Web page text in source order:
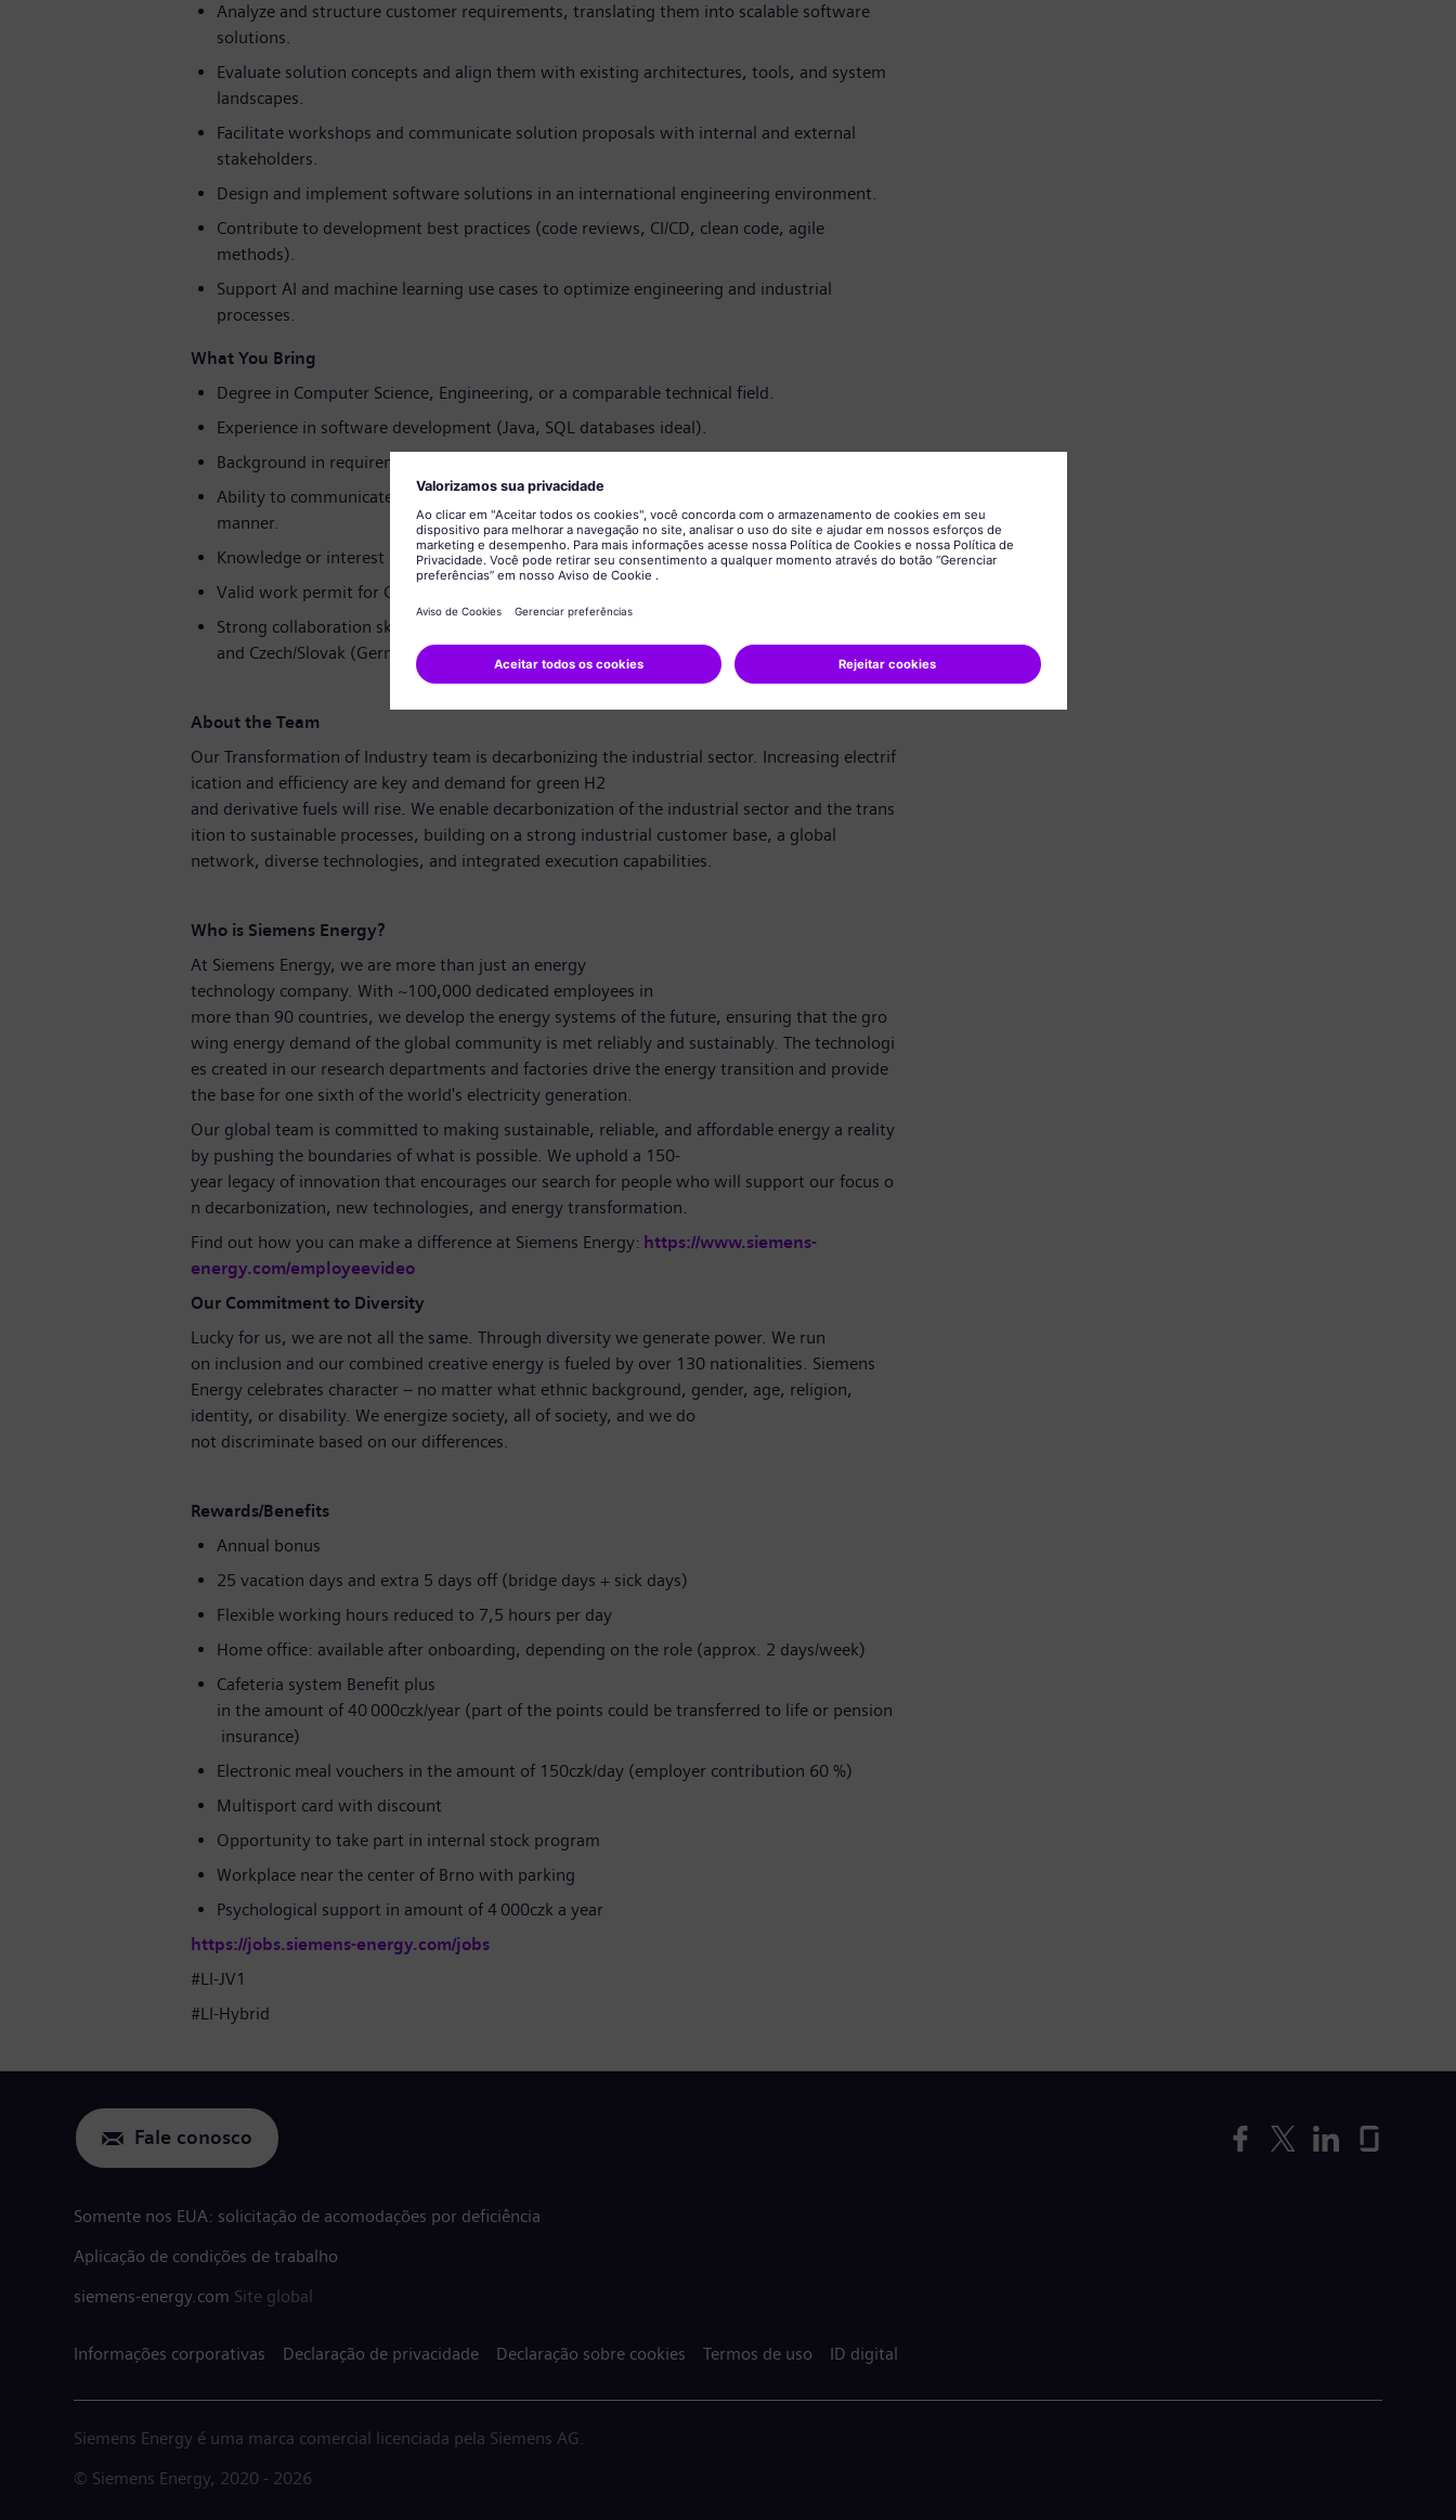
Analyze and structure customer requirements, translating them into scalable software
solutions.
Evaluate solution concepts and align them with existing architectures, tools, and system
landscapes.
Facilitate workshops and communicate solution proposals with internal and external
stakeholders.
Design and implement software solutions in an international engineering environment.
Contribute to development best practices (code reviews, CI/CD, clean code, agile
methods).
Support AI and machine learning use cases to optimize engineering and industrial
processes.
What You Bring
Degree in Computer Science, Engineering, or a comparable technical field.
Experience in software development (Java, SQL databases ideal).
Background in requirements engineering and customer-facing technical roles.
Ability to communicate complex technical topics clearly and in a solution-oriented
manner.
Knowledge or interest in AI/ML technologies (e.g., Python, TensorFlow, scikit-learn).
Valid work permit for Czech Republic
Strong collaboration skills and experience working in international teams; fluent English
and Czech/Slovak (German is a plus).
About the Team
Our Transformation of Industry team is decarbonizing the industrial sector. Increasing electrif
ication and efficiency are key and demand for green H2
and derivative fuels will rise. We enable decarbonization of the industrial sector and the trans
ition to sustainable processes, building on a strong industrial customer base, a global
network, diverse technologies, and integrated execution capabilities.
Who is Siemens Energy?
At Siemens Energy, we are more than just an energy
technology company. With ~100,000 dedicated employees in
more than 90 countries, we develop the energy systems of the future, ensuring that the gro
wing energy demand of the global community is met reliably and sustainably. The technologi
es created in our research departments and factories drive the energy transition and provide
the base for one sixth of the world's electricity generation.
Our global team is committed to making sustainable, reliable, and affordable energy a reality
by pushing the boundaries of what is possible. We uphold a 150-
year legacy of innovation that encourages our search for people who will support our focus o
n decarbonization, new technologies, and energy transformation.
Find out how you can make a difference at Siemens Energy: https://www.siemens-
energy.com/employeevideo
Our Commitment to Diversity
Lucky for us, we are not all the same. Through diversity we generate power. We run
on inclusion and our combined creative energy is fueled by over 130 nationalities. Siemens
Energy celebrates character – no matter what ethnic background, gender, age, religion,
identity, or disability. We energize society, all of society, and we do
not discriminate based on our differences.
Rewards/Benefits
Annual bonus
25 vacation days and extra 5 days off (bridge days + sick days)
Flexible working hours reduced to 7,5 hours per day
Home office: available after onboarding, depending on the role (approx. 2 days/week)
Cafeteria system Benefit plus
in the amount of 40 000czk/year (part of the points could be transferred to life or pension
insurance)
Electronic meal vouchers in the amount of 150czk/day (employer contribution 60 %)
Multisport card with discount
Opportunity to take part in internal stock program
Workplace near the center of Brno with parking
Psychological support in amount of 4 000czk a year
https://jobs.siemens-energy.com/jobs
#LI-JV1
#LI-Hybrid
Fale conosco
Somente nos EUA: solicitação de acomodações por deficiência
Aplicação de condições de trabalho
siemens-energy.com Site global
Informações corporativas Declaração de privacidade Declaração sobre cookies Termos de uso ID digital
Siemens Energy é uma marca comercial licenciada pela Siemens AG.
© Siemens Energy, 2020 - 2026